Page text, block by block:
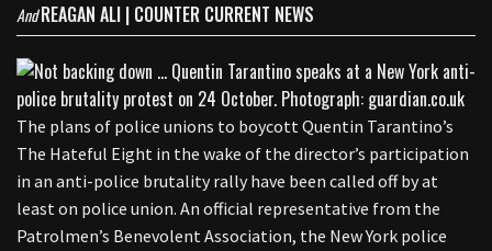
AndREAGAN ALI | COUNTER CURRENT NEWS
The plans of police unions to boycott Quentin Tarantino’s
The Hateful Eight in the wake of the director’s participation
in an anti-police brutality rally have been called off by at
least on police union. An official representative from the
Patrolmen’s Benevolent Association, the New York police